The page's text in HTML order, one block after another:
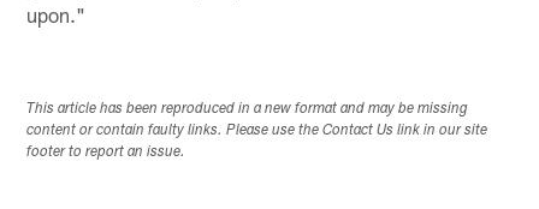
upon."
This article has been reproduced in a new format and may be missing
content or contain faulty links. Please use the Contact Us link in our site
footer to report an issue.